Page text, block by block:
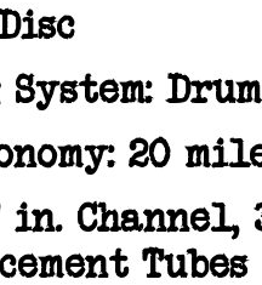
20
in. Channel,
Tubes